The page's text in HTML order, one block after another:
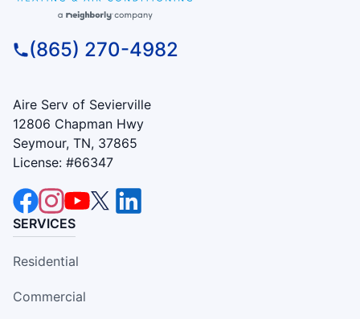
(865) 270-4982
Aire Serv of Sevierville
12806 Chapman Hwy
Seymour, TN, 37865
License: #66347
SERVICES
Residential
Commercial